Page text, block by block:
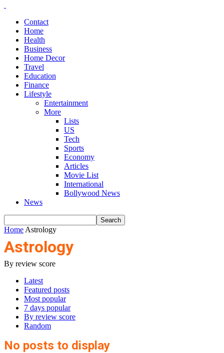
Contact
Home
Health
Business
Home Decor
Travel
Education
Finance
Lifestyle
Entertainment
More
Lists
US
Tech
Sports
Economy
Articles
Movie List
International
Bollywood News
News
Home Astrology
Astrology
By review score
Latest
Featured posts
Most popular
7 days popular
By review score
Random
No posts to display